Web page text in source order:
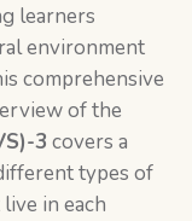
learners
environment
comprehensive
of the
3 covers a
types of
in each